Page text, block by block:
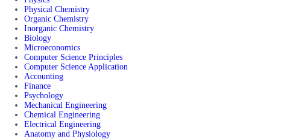
Physical Chemistry
Organic Chemistry
Inorganic Chemistry
Biology
Microeconomics
Computer Science Principles
Computer Science Application
Accounting
Finance
Psychology
Mechanical Engineering
Chemical Engineering
Electrical Engineering
Anatomy and Physiology